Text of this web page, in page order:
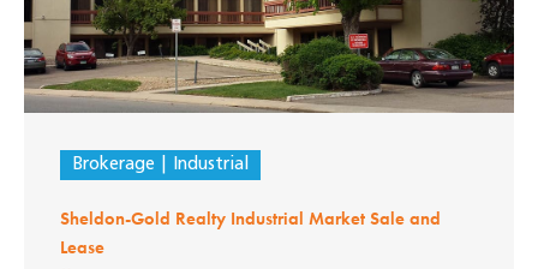
Brokerage Industrial
Sheldon-Gold Realty Industrial Market Sale and
Lease